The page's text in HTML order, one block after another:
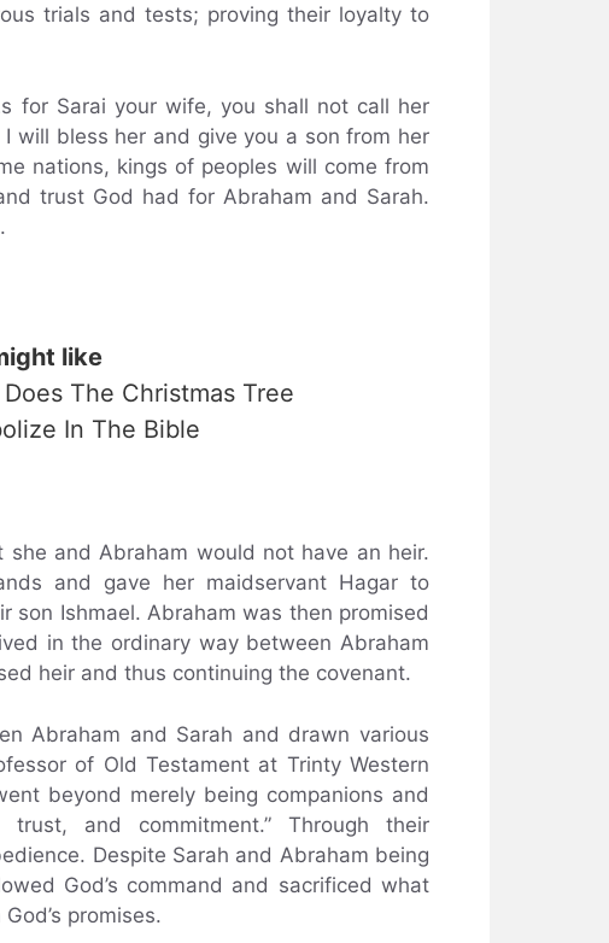
trials and tests; proving their loyalty to
for Sarai your wife, you shall not call her
will bless her and give you a son from her
nations, kings of peoples will come from
trust God had for Abraham and Sarah.
like
The Christmas Tree
In The Bible
and Abraham would not have an heir.
and gave her maidservant Hagar to
son Ishmael. Abraham was then promised
in the ordinary way between Abraham
heir and thus continuing the covenant.
Abraham and Sarah and drawn various
of Old Testament at Trinty Western
beyond merely being companions and
and commitment.” Through their
Despite Sarah and Abraham being
God’s command and sacrificed what
promises.